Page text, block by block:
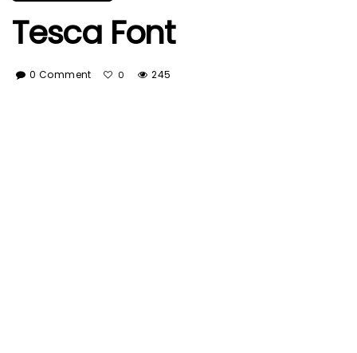
Tesca Font
0 Comment 0 245